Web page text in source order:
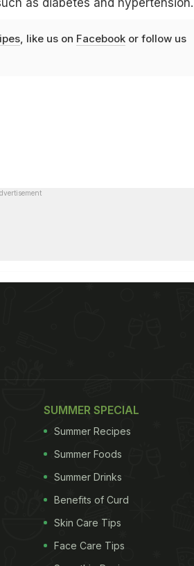
, like us on Facebookor follow us
SUMMER SPECIAL
Summer Recipes
Summer Foods
Summer Drinks
Benefits of Curd
Skin Care Tips
Face Care Tips